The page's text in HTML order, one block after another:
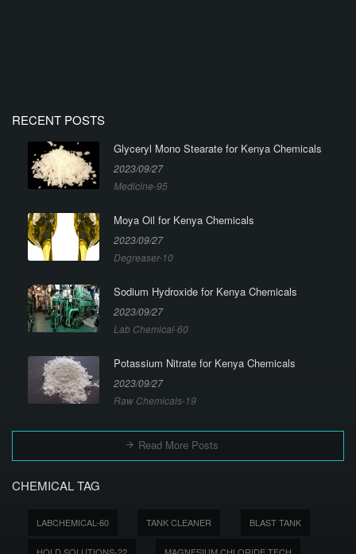
RECENT POSTS
Glyceryl Mono Stearate for Kenya Chemicals
2023/09/27
Medicine-95
Moya Oil for Kenya Chemicals
2023/09/27
Degreaser-10
Sodium Hydroxide for Kenya Chemicals
2023/09/27
Lab Chemical-60
Potassium Nitrate for Kenya Chemicals
2023/09/27
Raw Chemicals-19
Read More Posts
CHEMICAL TAG
LABCHEMICAL-60 TANK CLEANER BLAST TANK